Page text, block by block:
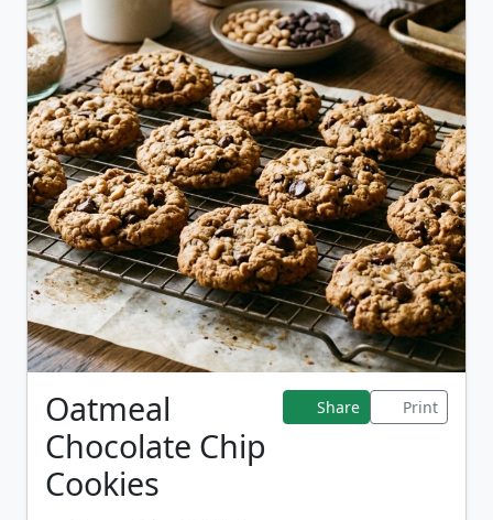
Oatmeal
Chocolate Chip
Cookies
Share Print